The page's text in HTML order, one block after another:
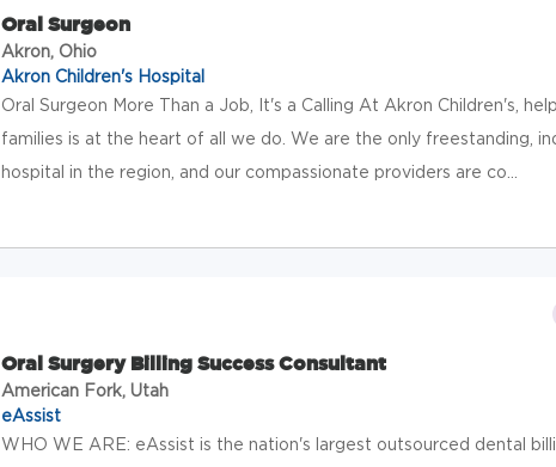
Oral Surgeon
Akron, Ohio
Akron Children's Hospital
Oral Surgeon More Than a Job, It's a Calling At Akron Children's,
families is at the heart of all we do. We are the only freestanding,
hospital in the region, and our compassionate providers are co...
Oral Surgery Billing Success Consultant
American Fork, Utah
eAssist
WHO WE ARE: eAssist is the nation's largest outsourced dental